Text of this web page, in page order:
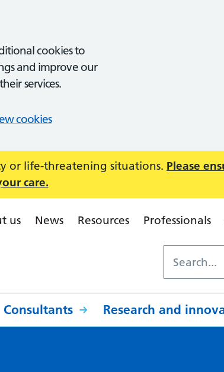
cookies to
and improve our
services.
cookies
or life-threatening situations. Please
care.
us News Resources Professionals
Consultants Research and